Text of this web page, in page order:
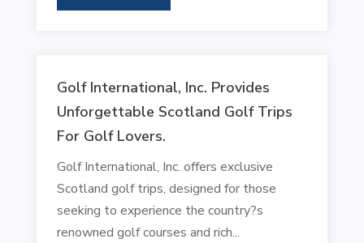
Golf International, Inc. Provides
Unforgettable Scotland Golf Trips
For Golf Lovers.
Golf International, Inc. offers exclusive
Scotland golf trips, designed for those
seeking to experience the country?s
renowned golf courses and rich...